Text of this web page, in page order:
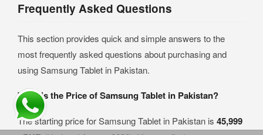
Frequently Asked Questions
This section provides quick and simple answers to the
most frequently asked questions about purchasing and
using Samsung Tablet in Pakistan.
What is the Price of Samsung Tablet in Pakistan?
The starting price for Samsung Tablet in Pakistan is 45,999